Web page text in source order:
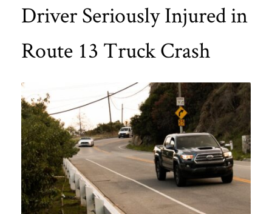
Driver Seriously Injured in
Route 13 Truck Crash